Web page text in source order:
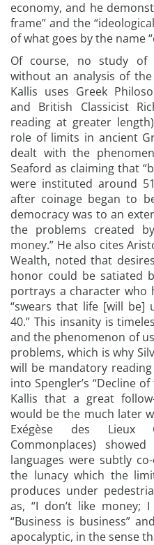
economy, and he
frame” and the
of what goes by the name
Of course, no study of
without an analysis of
Kallis uses Greek
and British Classicist
reading at greater
role of limits in ancient
dealt with the
Seaford as claiming that
were instituted around
after coinage began to
democracy was to an
the problems created
money.” He also cites
Wealth, noted that
honor could be satiated
portrays a character who
“swears that life [will be]
40.” This insanity is
and the phenomenon of
problems, which is why
will be mandatory
into Spengler’s “Decline
Kallis that a great
would be the much later
Exégèse des Lieux
Commonplaces)
languages were subtly
the lunacy which the
produces under
as, “I don’t like money;
“Business is business”
apocalyptic, in the sense